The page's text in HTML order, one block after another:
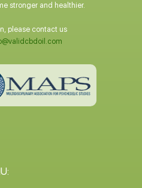
stronger and healthier.
please contact us